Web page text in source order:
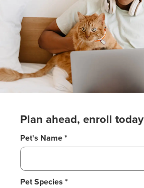
Plan ahead, enroll today
Pet's Name *
Pet Species *